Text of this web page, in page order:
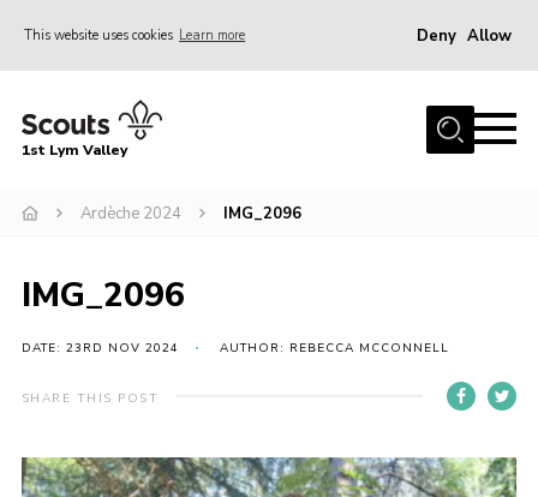
This website uses cookies Learn more Deny Allow
Home
Join
Venue Hire
Christmas Tree Collection
Gallery
Contact
1st Lym Valley
Ardèche 2024 IMG_2096
IMG_2096
DATE: 23RD NOV 2024 AUTHOR: REBECCA MCCONNELL
SHARE THIS POST